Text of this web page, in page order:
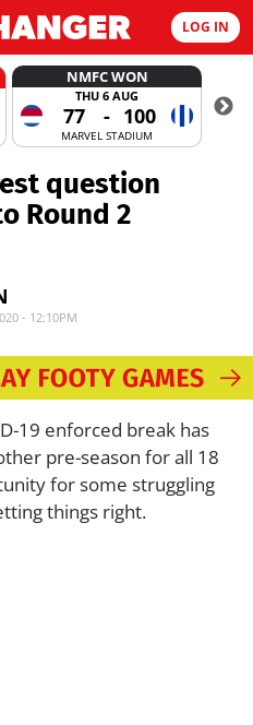
LOG IN
NMFC WON
THU 6 AUG
77 - 100
MARVEL STADIUM
question
Round 2
- 12:10PM
19 enforced break has
pre-season for all 18
for some struggling
things right.